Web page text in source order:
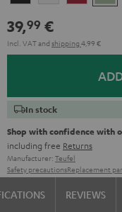
White
Red
39,99 €
Incl. VATand shipping 4,99 €
In stock
Shop with confidence with
including free Returns
Manufacturer: Teufel
Safety precautionsReplacement
REVIEWS